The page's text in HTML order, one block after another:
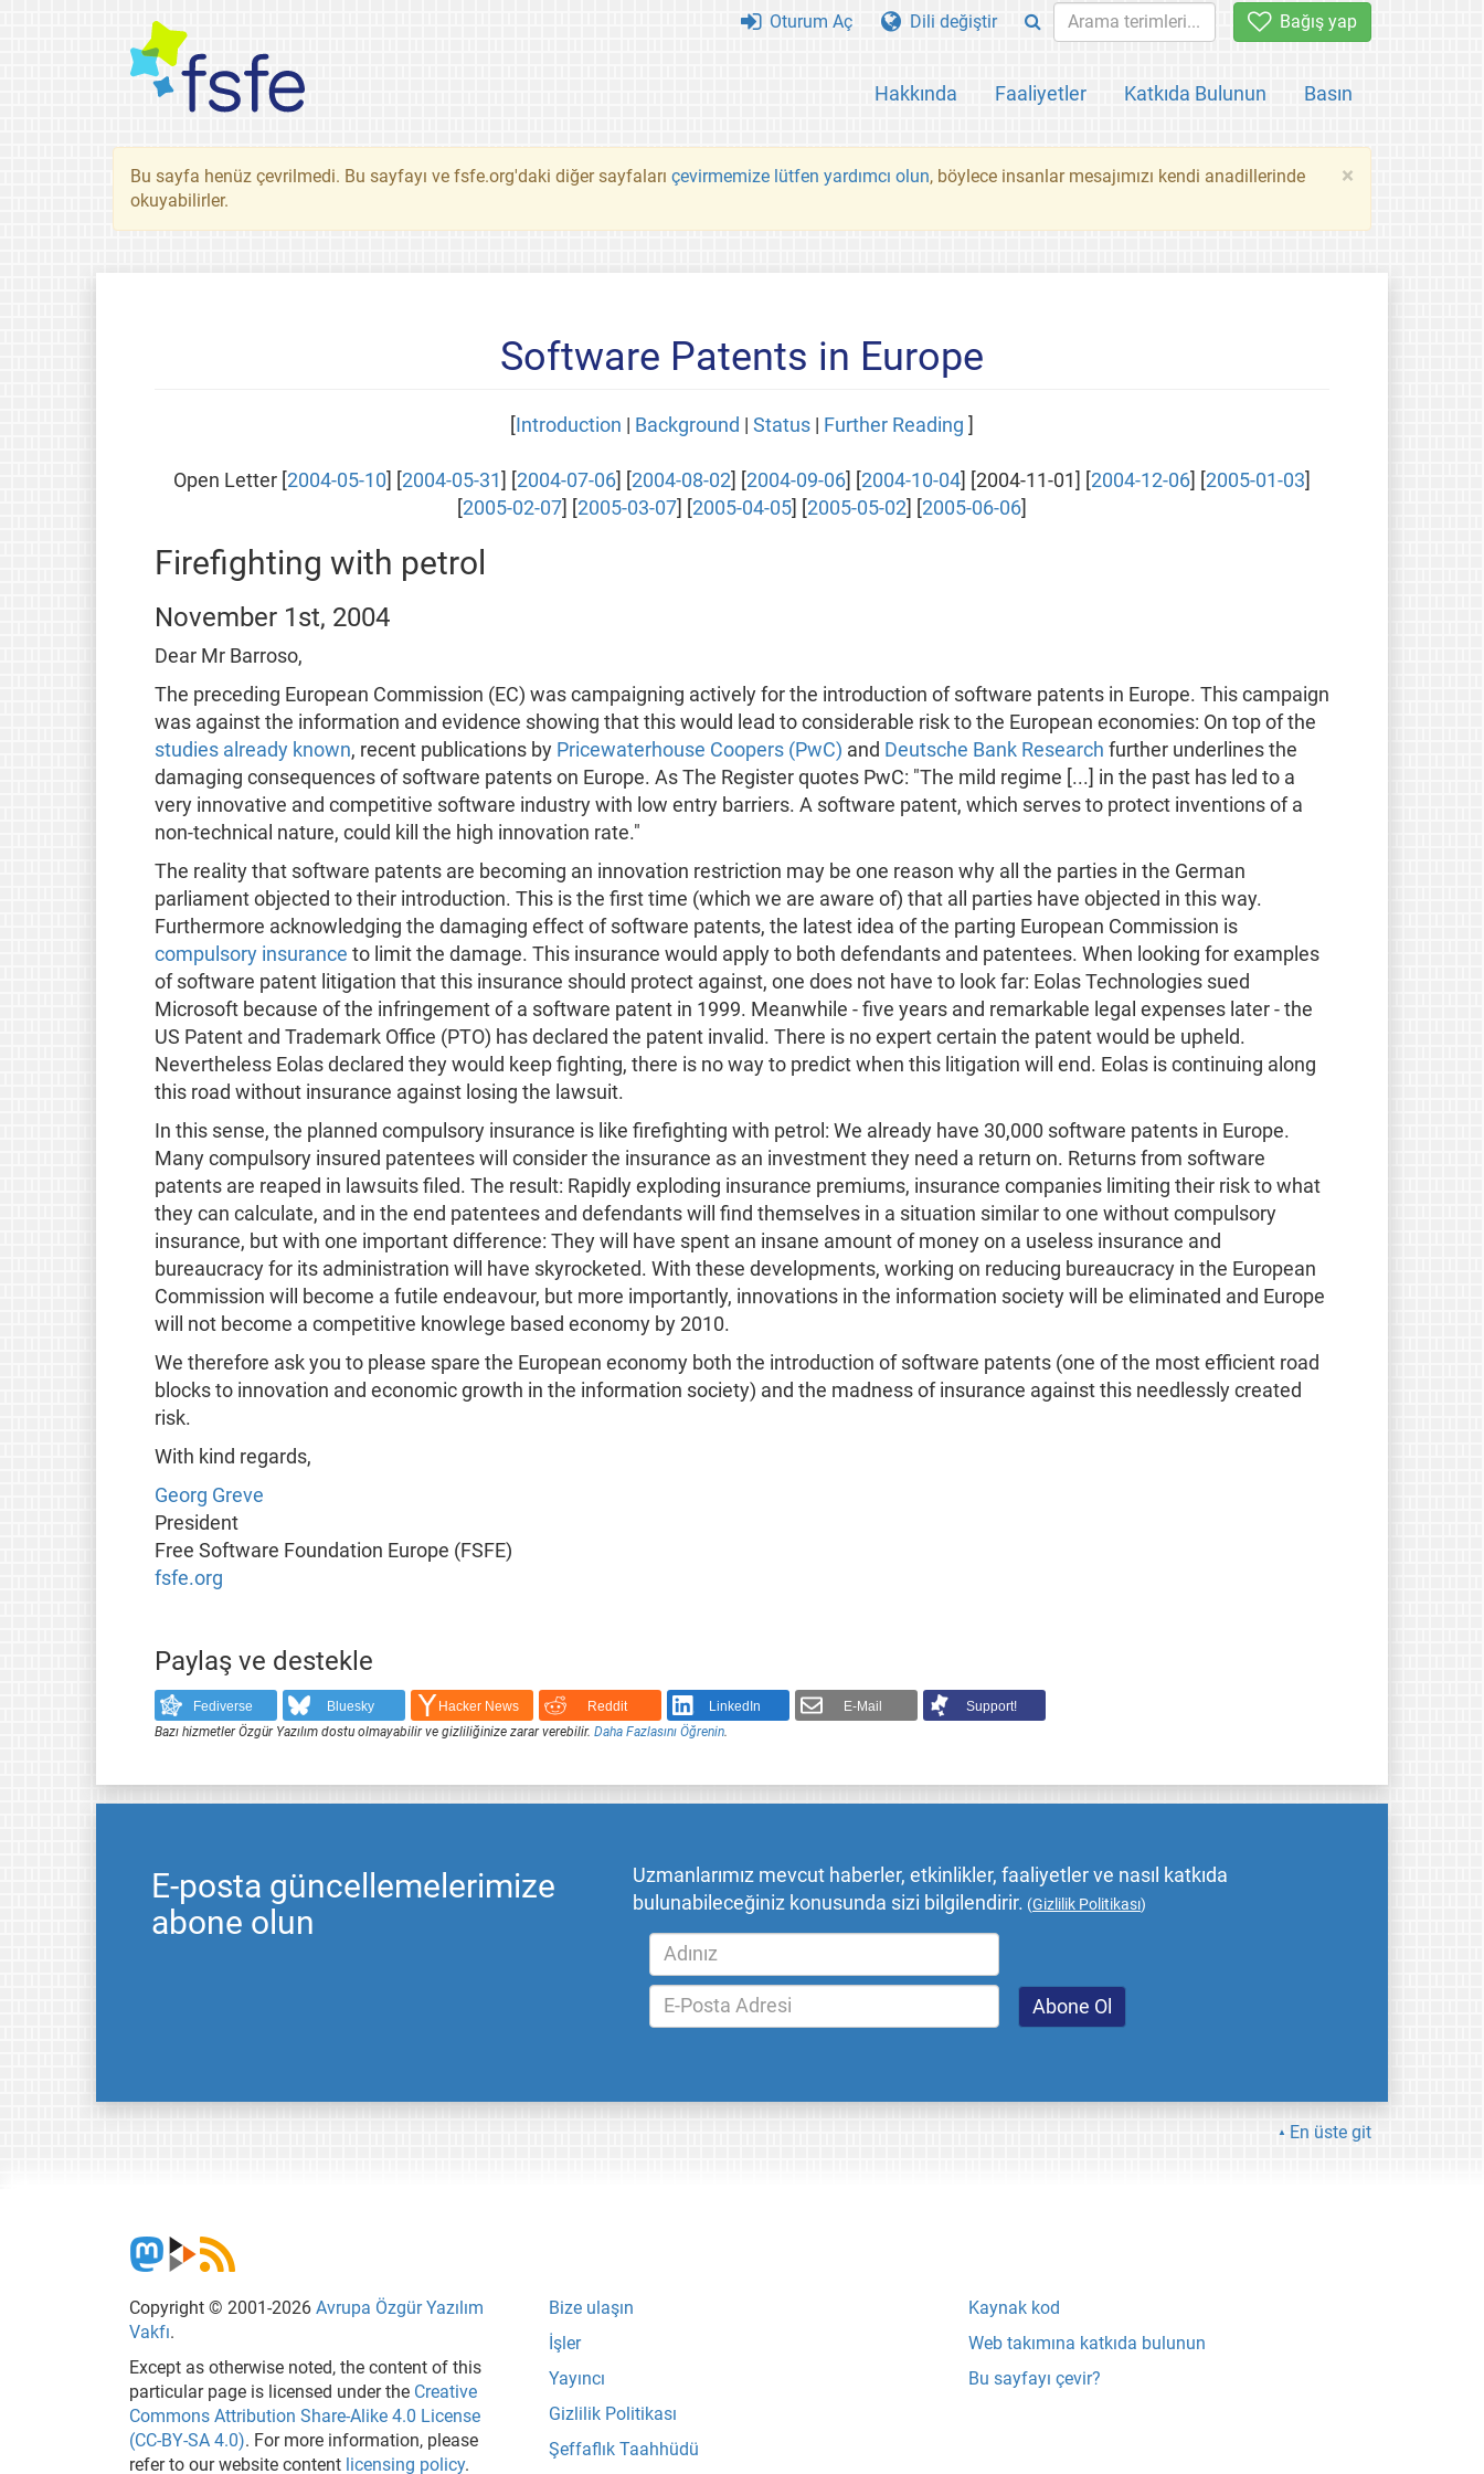
Bağış yap
Hakkında Faaliyetler Katkıda Bulunun Basın
Oturum Aç Dili değiştir
×
Bu sayfa henüz çevrilmedi. Bu sayfayı ve fsfe.org'daki diğer sayfaları çevirmemize lütfen yardımcı olun, böylece insanlar mesajımızı kendi anadillerinde
okuyabilirler.
Software Patents in Europe
Introduction Background Status Further Reading
Open Letter [ 2004-05-10 2004-05-31 2004-07-06 2004-08-02 2004-09-06 2004-10-04 ] [2004-11-01] [ 2004-12-06 2005-01-03
2005-02-07 2005-03-07 2005-04-05 2005-05-02 2005-06-06
Firefighting with petrol
November 1st, 2004
Dear Mr Barroso,
The preceding European Commission (EC) was campaigning actively for the introduction of software patents in Europe. This campaign
was against the information and evidence showing that this would lead to considerable risk to the European economies: On top of the
studies already known, recent publications by Pricewaterhouse Coopers (PwC) and Deutsche Bank Research further underlines the
damaging consequences of software patents on Europe. As The Register quotes PwC: "The mild regime [...] in the past has led to a
very innovative and competitive software industry with low entry barriers. A software patent, which serves to protect inventions of a
non-technical nature, could kill the high innovation rate."
The reality that software patents are becoming an innovation restriction may be one reason why all the parties in the German
parliament objected to their introduction. This is the first time (which we are aware of) that all parties have objected in this way.
Furthermore acknowledging the damaging effect of software patents, the latest idea of the parting European Commission is
compulsory insurance to limit the damage. This insurance would apply to both defendants and patentees. When looking for examples
of software patent litigation that this insurance should protect against, one does not have to look far: Eolas Technologies sued
Microsoft because of the infringement of a software patent in 1999. Meanwhile - five years and remarkable legal expenses later - the
US Patent and Trademark Office (PTO) has declared the patent invalid. There is no expert certain the patent would be upheld.
Nevertheless Eolas declared they would keep fighting, there is no way to predict when this litigation will end. Eolas is continuing along
this road without insurance against losing the lawsuit.
In this sense, the planned compulsory insurance is like firefighting with petrol: We already have 30,000 software patents in Europe.
Many compulsory insured patentees will consider the insurance as an investment they need a return on. Returns from software
patents are reaped in lawsuits filed. The result: Rapidly exploding insurance premiums, insurance companies limiting their risk to what
they can calculate, and in the end patentees and defendants will find themselves in a situation similar to one without compulsory
insurance, but with one important difference: They will have spent an insane amount of money on a useless insurance and
bureaucracy for its administration will have skyrocketed. With these developments, working on reducing bureaucracy in the European
Commission will become a futile endeavour, but more importantly, innovations in the information society will be eliminated and Europe
will not become a competitive knowlege based economy by 2010.
We therefore ask you to please spare the European economy both the introduction of software patents (one of the most efficient road
blocks to innovation and economic growth in the information society) and the madness of insurance against this needlessly created
risk.
With kind regards,
Georg Greve
President
Free Software Foundation Europe (FSFE)
fsfe.org
Paylaş ve destekle
Fediverse Bluesky Hacker News Reddit LinkedIn E-Mail
Support!
Bazı hizmetler Özgür Yazılım dostu olmayabilir ve gizliliğinize zarar verebilir. Daha Fazlasını Öğrenin.
E-posta güncellemelerimize
abone olun
Uzmanlarımız mevcut haberler, etkinlikler, faaliyetler ve nasıl katkıda
bulunabileceğiniz konusunda sizi bilgilendirir. (Gizlilik Politikası)
En üste git
Copyright © 2001-2026 Avrupa Özgür Yazılım
Vakfı.
Except as otherwise noted, the content of this
particular page is licensed under the Creative
Commons Attribution Share-Alike 4.0 License
(CC-BY-SA 4.0). For more information, please
refer to our website content licensing policy.
Bize ulaşın
İşler
Yayıncı
Gizlilik Politikası
Şeffaflık Taahhüdü
Kaynak kod
Web takımına katkıda bulunun
Bu sayfayı çevir?